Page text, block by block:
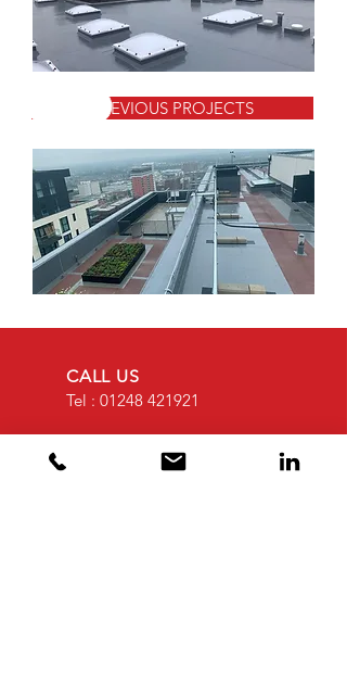
PREVIOUS PROJECTS
CALL US
Tel : 01248 421921
sales@weatherwell